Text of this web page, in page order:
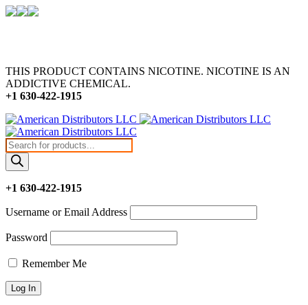
THIS PRODUCT CONTAINS NICOTINE. NICOTINE IS AN
ADDICTIVE CHEMICAL.
+1 630-422-1915
Products
search
+1 630-422-1915
Username or Email Address
Password
Remember Me